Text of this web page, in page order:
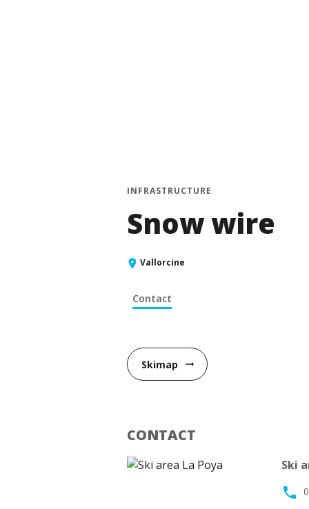
INFRASTRUCTURE
Snow wire
Vallorcine
Contact
Skimap arrow_right_alt
CONTACT
Ski
phone